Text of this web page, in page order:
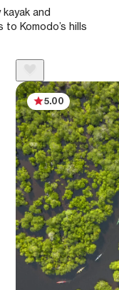
and
to Komodo’s hills
5.00